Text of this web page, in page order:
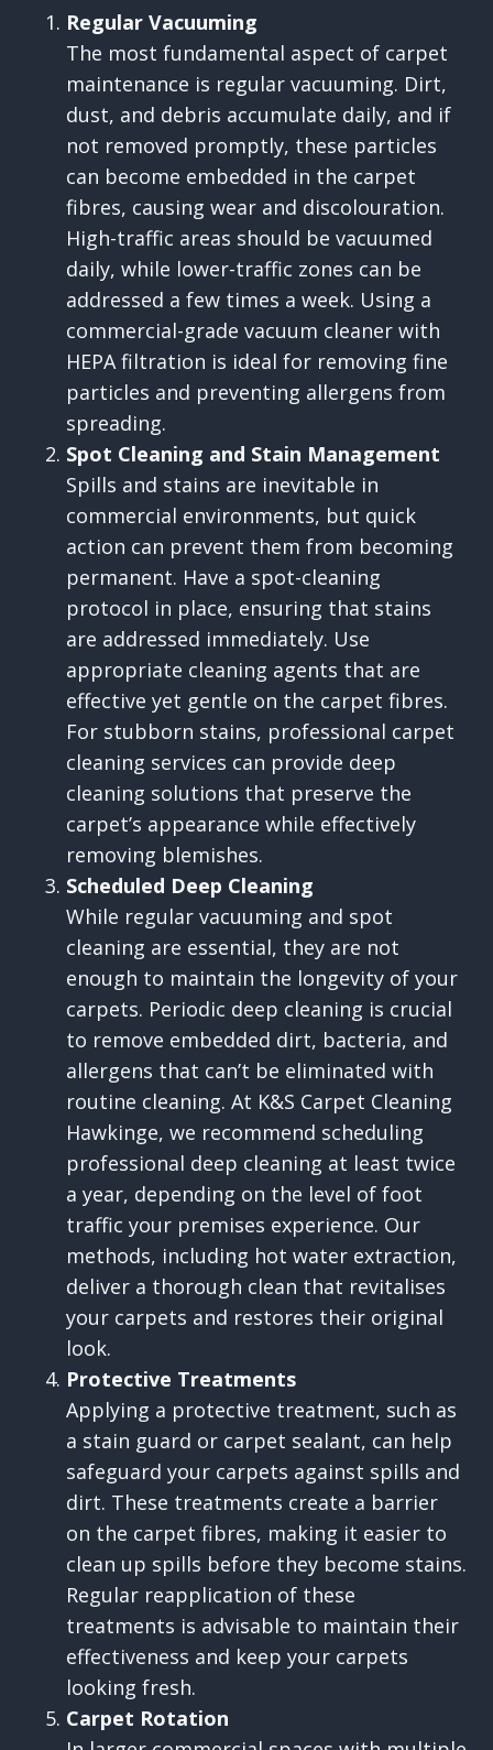
Regular Vacuuming
The most fundamental aspect of carpet
maintenance is regular vacuuming. Dirt,
dust, and debris accumulate daily, and if
not removed promptly, these particles
can become embedded in the carpet
fibres, causing wear and discolouration.
High-traffic areas should be vacuumed
daily, while lower-traffic zones can be
addressed a few times a week. Using a
commercial-grade vacuum cleaner with
HEPA filtration is ideal for removing fine
particles and preventing allergens from
spreading.
Spot Cleaning and Stain Management
Spills and stains are inevitable in
commercial environments, but quick
action can prevent them from becoming
permanent. Have a spot-cleaning
protocol in place, ensuring that stains
are addressed immediately. Use
appropriate cleaning agents that are
effective yet gentle on the carpet fibres.
For stubborn stains, professional carpet
cleaning services can provide deep
cleaning solutions that preserve the
carpet’s appearance while effectively
removing blemishes.
Scheduled Deep Cleaning
While regular vacuuming and spot
cleaning are essential, they are not
enough to maintain the longevity of your
carpets. Periodic deep cleaning is crucial
to remove embedded dirt, bacteria, and
allergens that can’t be eliminated with
routine cleaning. At K&S Carpet Cleaning
Hawkinge, we recommend scheduling
professional deep cleaning at least twice
a year, depending on the level of foot
traffic your premises experience. Our
methods, including hot water extraction,
deliver a thorough clean that revitalises
your carpets and restores their original
look.
Protective Treatments
Applying a protective treatment, such as
a stain guard or carpet sealant, can help
safeguard your carpets against spills and
dirt. These treatments create a barrier
on the carpet fibres, making it easier to
clean up spills before they become stains.
Regular reapplication of these
treatments is advisable to maintain their
effectiveness and keep your carpets
looking fresh.
Carpet Rotation